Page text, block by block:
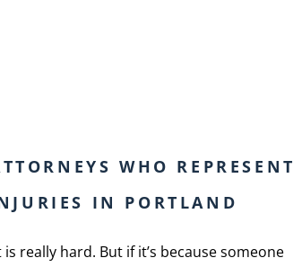
WHO REPRESENT
IN PORTLAND
really hard. But if it’s because someone